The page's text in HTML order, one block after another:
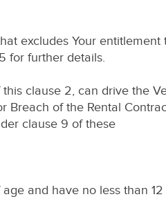
excludes Your entitlement
for further details.
clause 2, can drive the
of the Rental
clause 9 of these
and have no less than